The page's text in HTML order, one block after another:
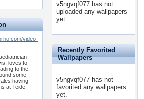
video-
loves to
to the,
some
having
at Teide
v5ngvqf077 has not
uploaded any wallpapers
yet.
Recently Favorited
Wallpapers
v5ngvqf077 has not
favorited any wallpapers
yet.